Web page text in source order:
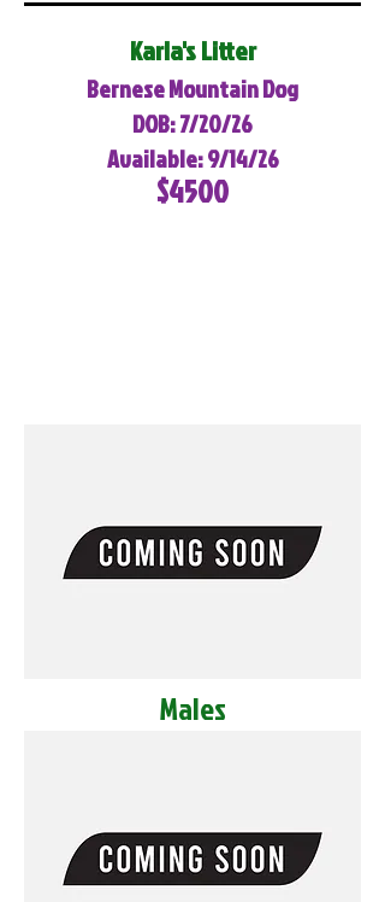
Karla's Litter
Bernese Mountain Dog
DOB: 7/20/26
Available: 9/14/26
$4500
Males